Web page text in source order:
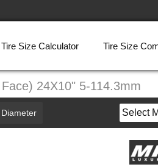
Tire Size Calculator Tire Size
24X10" 5-114.3mm
Diameter